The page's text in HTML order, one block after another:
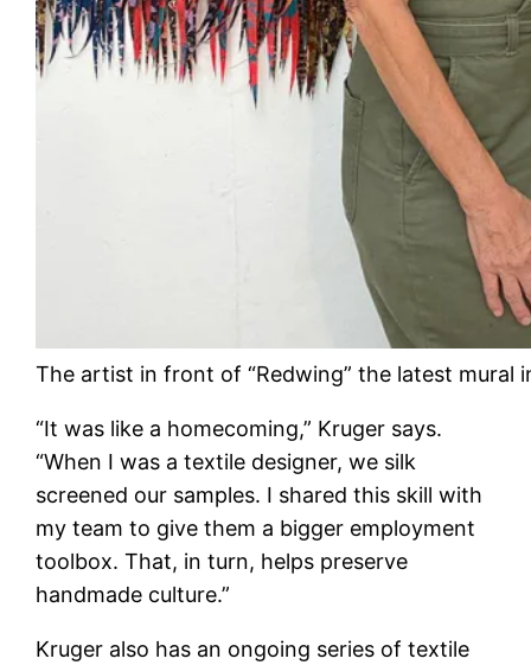
The artist in front of “Redwing” the latest mural
“It was like a homecoming,” Kruger says.
“When I was a textile designer, we silk
screened our samples. I shared this skill with
my team to give them a bigger employment
toolbox. That, in turn, helps preserve
handmade culture.”
Kruger also has an ongoing series of textile